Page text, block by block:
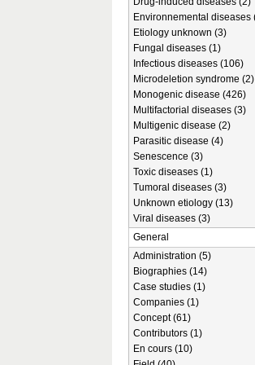
Environnemental diseases
Etiology unknown (3)
Fungal diseases (1)
Infectious diseases (106)
Microdeletion syndrome (2)
Monogenic disease (426)
Multifactorial diseases (3)
Multigenic disease (2)
Parasitic disease (4)
Senescence (3)
Toxic diseases (1)
Tumoral diseases (3)
Unknown etiology (13)
Viral diseases (3)
General
Administration (5)
Biographies (14)
Case studies (1)
Companies (1)
Concept (61)
Contributors (1)
En cours (10)